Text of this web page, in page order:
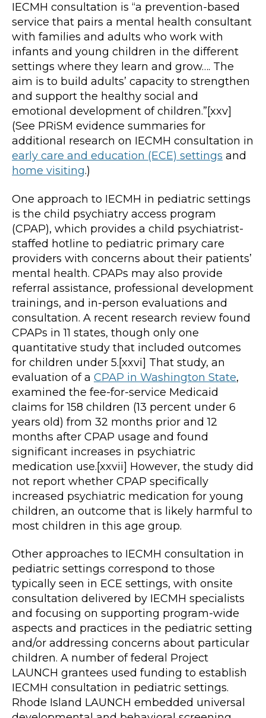
IECMH consultation is “a prevention-based
service that pairs a mental health consultant
with families and adults who work with
infants and young children in the different
settings where they learn and grow…. The
aim is to build adults’ capacity to strengthen
and support the healthy social and
emotional development of children.”[xxv]
(See PRiSM evidence summaries for
additional research on IECMH consultation in
early care and education (ECE) settings and
home visiting.)
One approach to IECMH in pediatric settings
is the child psychiatry access program
(CPAP), which provides a child psychiatrist-
staffed hotline to pediatric primary care
providers with concerns about their patients’
mental health. CPAPs may also provide
referral assistance, professional development
trainings, and in-person evaluations and
consultation. A recent research review found
CPAPs in 11 states, though only one
quantitative study that included outcomes
for children under 5.[xxvi] That study, an
evaluation of a CPAP in Washington State,
examined the fee-for-service Medicaid
claims for 158 children (13 percent under 6
years old) from 32 months prior and 12
months after CPAP usage and found
significant increases in psychiatric
medication use.[xxvii] However, the study did
not report whether CPAP specifically
increased psychiatric medication for young
children, an outcome that is likely harmful to
most children in this age group.
Other approaches to IECMH consultation in
pediatric settings correspond to those
typically seen in ECE settings, with onsite
consultation delivered by IECMH specialists
and focusing on supporting program-wide
aspects and practices in the pediatric setting
and/or addressing concerns about particular
children. A number of federal Project
LAUNCH grantees used funding to establish
IECMH consultation in pediatric settings.
Rhode Island LAUNCH embedded universal